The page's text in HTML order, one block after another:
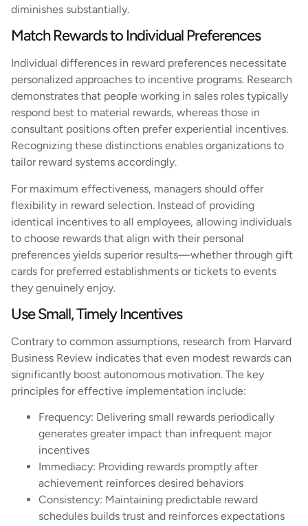
diminishes substantially.
Match Rewards to Individual Preferences
Individual differences in reward preferences necessitate
personalized approaches to incentive programs. Research
demonstrates that people working in sales roles typically
respond best to material rewards, whereas those in
consultant positions often prefer experiential incentives.
Recognizing these distinctions enables organizations to
tailor reward systems accordingly.
For maximum effectiveness, managers should offer
flexibility in reward selection. Instead of providing
identical incentives to all employees, allowing individuals
to choose rewards that align with their personal
preferences yields superior results—whether through gift
cards for preferred establishments or tickets to events
they genuinely enjoy.
Use Small, Timely Incentives
Contrary to common assumptions, research from Harvard
Business Review indicates that even modest rewards can
significantly boost autonomous motivation. The key
principles for effective implementation include:
Frequency: Delivering small rewards periodically
generates greater impact than infrequent major
incentives
Immediacy: Providing rewards promptly after
achievement reinforces desired behaviors
Consistency: Maintaining predictable reward
schedules builds trust and reinforces expectations